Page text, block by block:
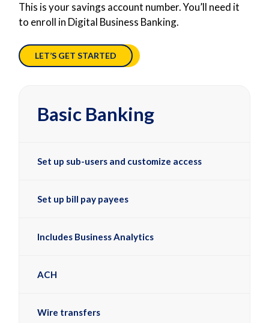
This is your savings account number. You’ll need it
to enroll in Digital Business Banking.
LET’S GET STARTED
Basic Banking
Set up sub-users and customize access
Set up bill pay payees
Includes Business Analytics
ACH
Wire transfers